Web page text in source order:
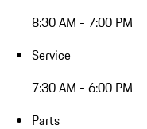
8:30 AM - 7:00 PM
Service
7:30 AM - 6:00 PM
Parts